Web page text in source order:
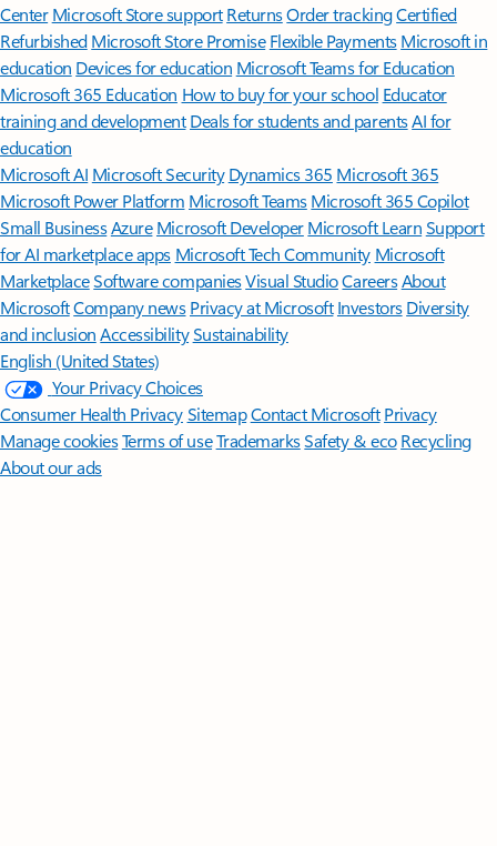
Center Microsoft Store support ReturnsOrder trackingCertified
Refurbished Microsoft Store Promise Flexible Payments Microsoft in
education Devices for education Microsoft Teams for Education
Microsoft 365 Education How to buy for your school Educator
training and development Deals for students and parentsAI for
education
Microsoft AI Microsoft Security Dynamics 365 Microsoft 365
Microsoft Power Platform Microsoft TeamsMicrosoft 365 Copilot
Small BusinessAzure Microsoft DeveloperMicrosoft LearnSupport
for AI marketplace apps Microsoft Tech Community Microsoft
MarketplaceSoftware companiesVisual StudioCareersAbout
MicrosoftCompany news Privacy at Microsoft Investors Diversity
and inclusion AccessibilitySustainability
English (United States)
Your Privacy Choices
Consumer Health PrivacySitemapContact Microsoft Privacy
Manage cookiesTerms of useTrademarksSafety & eco Recycling
About our ads